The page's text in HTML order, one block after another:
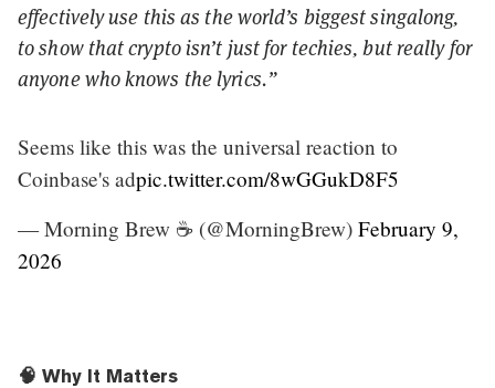
effectively use this as the world’s biggest singalong,
to show that crypto isn’t just for techies, but really for
anyone who knows the lyrics.”
Seems like this was the universal reaction to
Coinbase's adpic.twitter.com/8wGGukD8F5
— Morning Brew ☕️ (@MorningBrew) February 9,
2026
🧠 Why It Matters